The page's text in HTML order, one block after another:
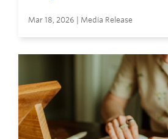
Mar 18, 2026 | Media Release